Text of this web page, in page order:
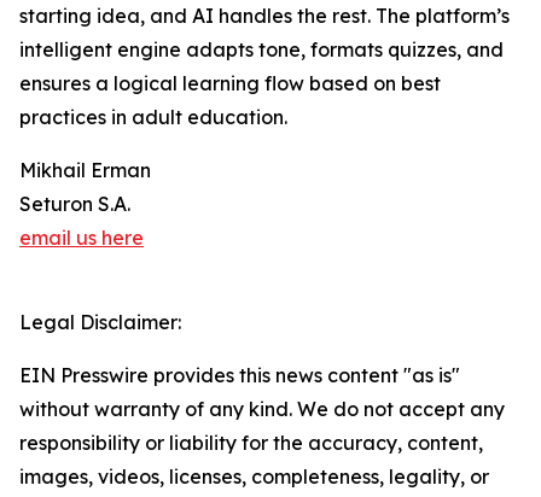
starting idea, and AI handles the rest. The platform’s
intelligent engine adapts tone, formats quizzes, and
ensures a logical learning flow based on best
practices in adult education.
Mikhail Erman
Seturon S.A.
email us here
Legal Disclaimer:
EIN Presswire provides this news content "as is"
without warranty of any kind. We do not accept any
responsibility or liability for the accuracy, content,
images, videos, licenses, completeness, legality, or